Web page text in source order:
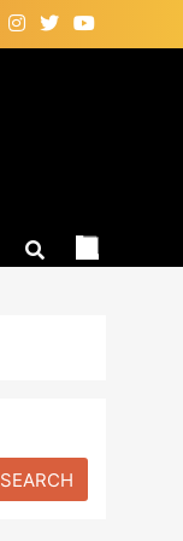
SEARCH